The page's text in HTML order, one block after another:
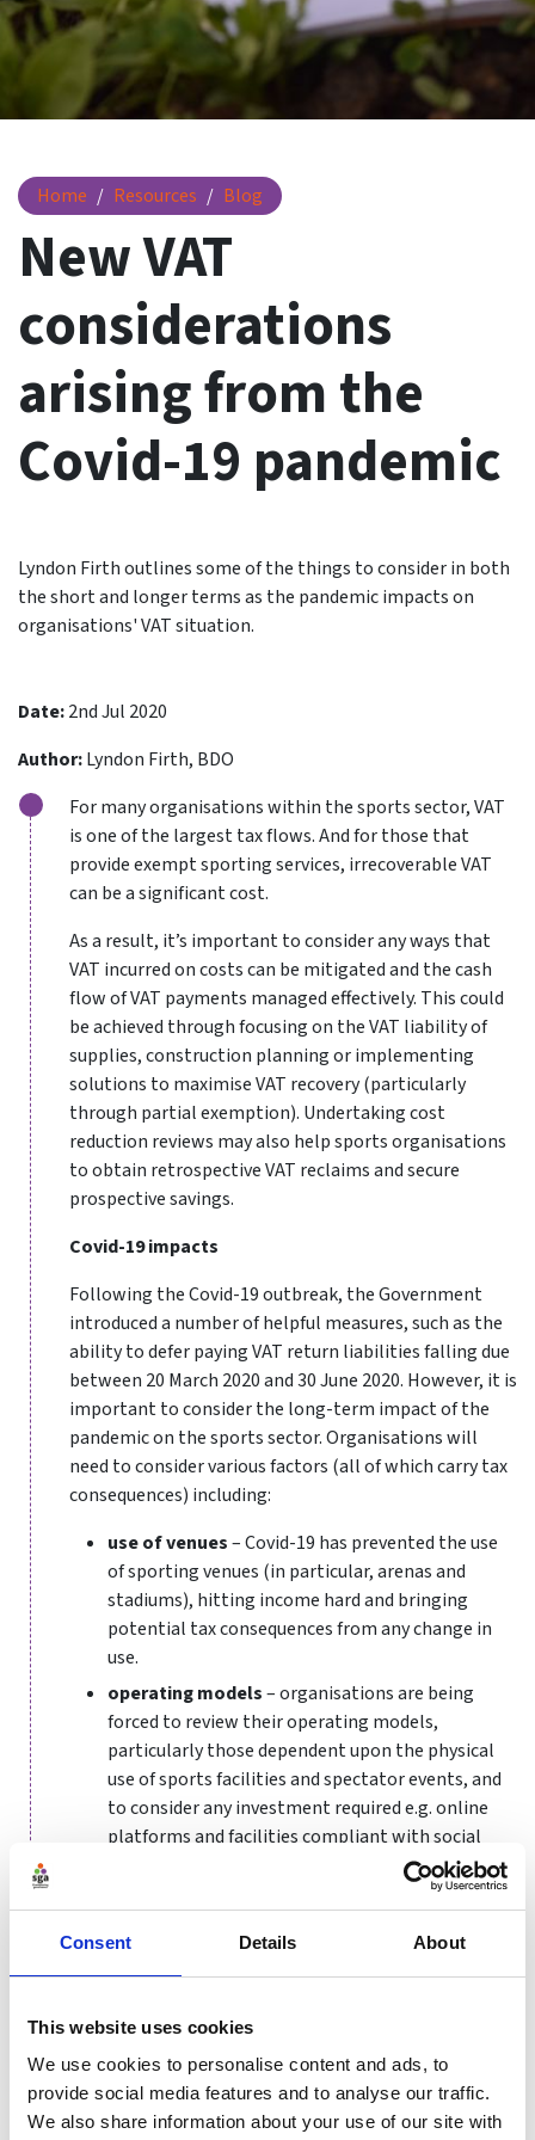
Consent Details About
This website uses cookies
We use cookies to personalise content and ads, to
provide social media features and to analyse our traffic.
We also share information about your use of our site with
Home Resources Blog
New VAT considerations and Covid-19
New VAT
considerations
arising from the
Covid-19 pandemic
Lyndon Firth outlines some of the things to consider in both
the short and longer terms as the pandemic impacts on
organisations' VAT situation.
Date:2nd Jul 2020
Author:Lyndon Firth, BDO
For many organisations within the sports sector, VAT
is one of the largest tax flows. And for those that
provide exempt sporting services, irrecoverable VAT
can be a significant cost.
As a result, it’s important to consider any ways that
VAT incurred on costs can be mitigated and the cash
flow of VAT payments managed effectively. This could
be achieved through focusing on the VAT liability of
supplies, construction planning or implementing
solutions to maximise VAT recovery (particularly
through partial exemption). Undertaking cost
reduction reviews may also help sports organisations
to obtain retrospective VAT reclaims and secure
prospective savings.
Covid-19 impacts
Following the Covid-19 outbreak, the Government
introduced a number of helpful measures, such as the
ability to defer paying VAT return liabilities falling due
between 20 March 2020 and 30 June 2020. However, it is
important to consider the long-term impact of the
pandemic on the sports sector. Organisations will
need to consider various factors (all of which carry tax
consequences) including:
use of venues– Covid-19 has prevented the use
of sporting venues (in particular, arenas and
stadiums), hitting income hard and bringing
potential tax consequences from any change in
use.
operating models– organisations are being
forced to review their operating models,
particularly those dependent upon the physical
use of sports facilities and spectator events, and
to consider any investment required e.g. online
platforms and facilities compliant with social
funding
available to help the sport and physical
for recipients and the sector overall?
Temporary reduction in the rate of VAT?
Internationally, governments are taking action to